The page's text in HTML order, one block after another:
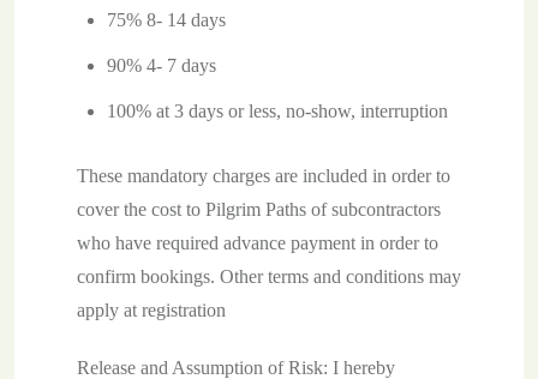
75% 8- 14 days
90% 4- 7 days
100% at 3 days or less, no-show, interruption
These mandatory charges are included in order to
cover the cost to Pilgrim Paths of subcontractors
who have required advance payment in order to
confirm bookings. Other terms and conditions may
apply at registration
Release and Assumption of Risk: I hereby